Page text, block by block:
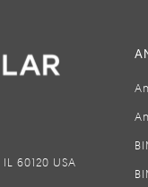
60120 USA